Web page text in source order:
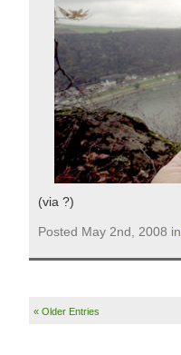
(via ?)
Posted May 2nd, 2008 in
« Older Entries